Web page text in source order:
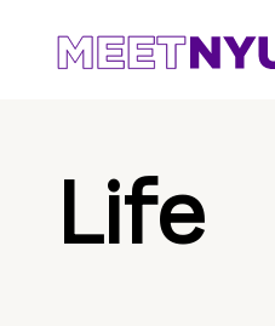
Life